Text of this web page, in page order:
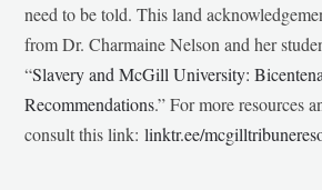
need to be told. This land
from Dr. Charmaine Nelson and her
“Slavery and McGill University:
Recommendations.” For more resources
consult this link:linktr.ee/